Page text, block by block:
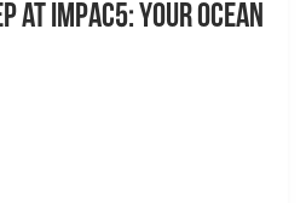
at IMPAC5: Your Ocean